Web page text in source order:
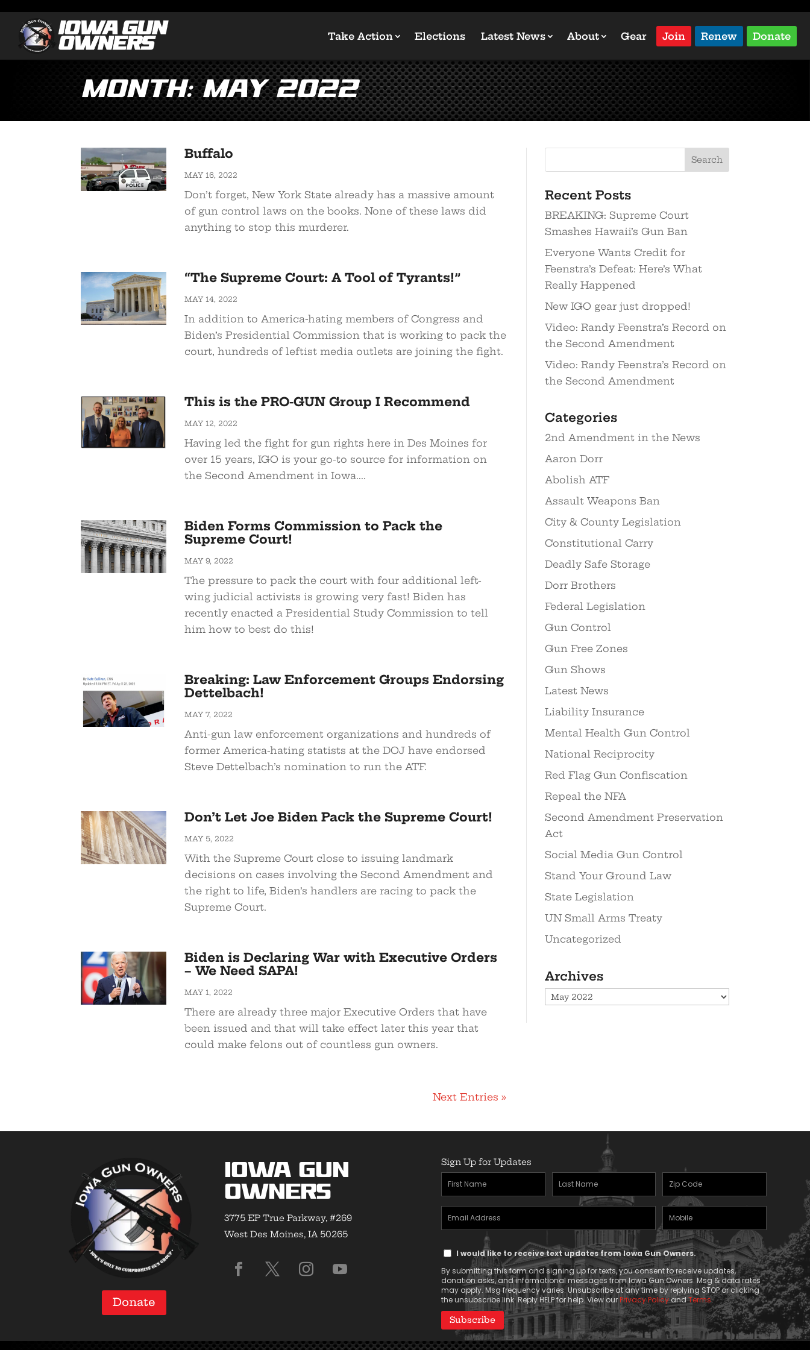
Take Action Elections Latest News About Gear Join Renew Donate
Month:May 2022
Buffalo
MAY 16, 2022
Don’t forget, New York State already has a massive amount
of gun control laws on the books. None of these laws did
anything to stop this murderer.
“The Supreme Court: A Tool of Tyrants!”
MAY 14, 2022
In addition to America-hating members of Congress and
Biden’s Presidential Commission that is working to pack the
court, hundreds of leftist media outlets are joining the fight.
This is the PRO-GUN Group I Recommend
MAY 12, 2022
Having led the fight for gun rights here in Des Moines for
over 15 years, IGO is your go-to source for information on
the Second Amendment in Iowa....
Biden Forms Commission to Pack the
Supreme Court!
MAY 9, 2022
The pressure to pack the court with four additional left-
wing judicial activists is growing very fast! Biden has
recently enacted a Presidential Study Commission to tell
him how to best do this!
Breaking: Law Enforcement Groups Endorsing
Dettelbach!
MAY 7, 2022
Anti-gun law enforcement organizations and hundreds of
former America-hating statists at the DOJ have endorsed
Steve Dettelbach’s nomination to run the ATF.
Don’t Let Joe Biden Pack the Supreme Court!
MAY 5, 2022
With the Supreme Court close to issuing landmark
decisions on cases involving the Second Amendment and
the right to life, Biden’s handlers are racing to pack the
Supreme Court.
Biden is Declaring War with Executive Orders
– We Need SAPA!
MAY 1, 2022
There are already three major Executive Orders that have
been issued and that will take effect later this year that
could make felons out of countless gun owners.
Next Entries »
Recent Posts
BREAKING: Supreme Court
Smashes Hawaii’s Gun Ban
Everyone Wants Credit for
Feenstra’s Defeat: Here’s What
Really Happened
New IGO gear just dropped!
Video: Randy Feenstra’s Record on
the Second Amendment
Video: Randy Feenstra’s Record on
the Second Amendment
Categories
2nd Amendment in the News
Aaron Dorr
Abolish ATF
Assault Weapons Ban
City & County Legislation
Constitutional Carry
Deadly Safe Storage
Dorr Brothers
Federal Legislation
Gun Control
Gun Free Zones
Gun Shows
Latest News
Liability Insurance
Mental Health Gun Control
National Reciprocity
Red Flag Gun Confiscation
Repeal the NFA
Second Amendment Preservation
Act
Social Media Gun Control
Stand Your Ground Law
State Legislation
UN Small Arms Treaty
Uncategorized
Archives
Archives
Donate
Iowa Gun
Owners
3775 EP True Parkway, #269
West Des Moines, IA 50265
Sign Up for Updates
First
Name
(Required)
Last
Name
Zipcode
(Required)
Email
Address
(Required)
Mobile
Phone
Text
Message
Consent
I would like to receive text updates from Iowa Gun Owners.
By submitting this form and signing up for texts, you consent to receive updates,
donation asks, and informational messages from Iowa Gun Owners. Msg & data rates
may apply. Msg frequency varies. Unsubscribe at any time by replying STOP or clicking
the unsubscribe link. Reply HELP for help. View ourPrivacy PolicyandTerms.